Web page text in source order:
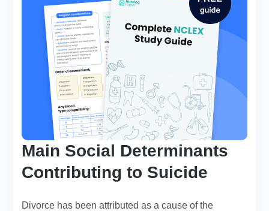
Main Social Determinants
Contributing to Suicide
Divorce has been attributed as a cause of the